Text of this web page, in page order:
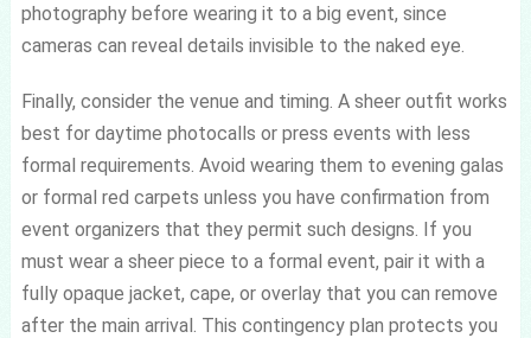
photography before wearing it to a big event, since
cameras can reveal details invisible to the naked eye.
Finally, consider the venue and timing. A sheer outfit works
best for daytime photocalls or press events with less
formal requirements. Avoid wearing them to evening galas
or formal red carpets unless you have confirmation from
event organizers that they permit such designs. If you
must wear a sheer piece to a formal event, pair it with a
fully opaque jacket, cape, or overlay that you can remove
after the main arrival. This contingency plan protects you